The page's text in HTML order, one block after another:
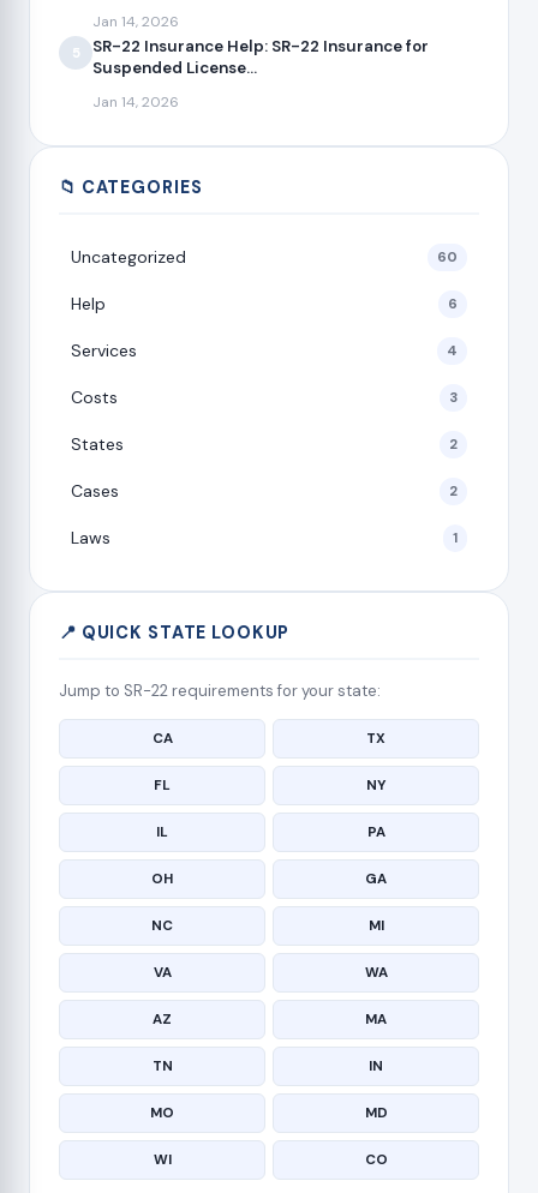
Jan 14, 2026
5
SR-22 Insurance Help: SR-22 Insurance for
Suspended License...
Jan 14, 2026
📁 CATEGORIES
Uncategorized 60
Help 6
Services 4
Costs 3
States 2
Cases 2
Laws 1
📍 QUICK STATE LOOKUP
Jump to SR-22 requirements for your state:
CA TX
FL NY
IL PA
OH GA
NC MI
VA WA
AZ MA
TN IN
MO MD
WI CO